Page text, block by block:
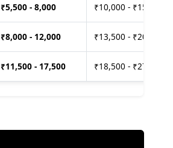
₹5,500 - 8,000 ₹10,000 - ₹15,000
₹8,000 - 12,000 ₹13,500 - ₹20,000
₹11,500 - 17,500 ₹18,500 - ₹27,500